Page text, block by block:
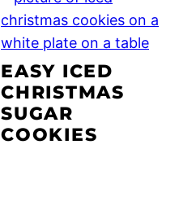
EASY ICED
CHRISTMAS
SUGAR
COOKIES